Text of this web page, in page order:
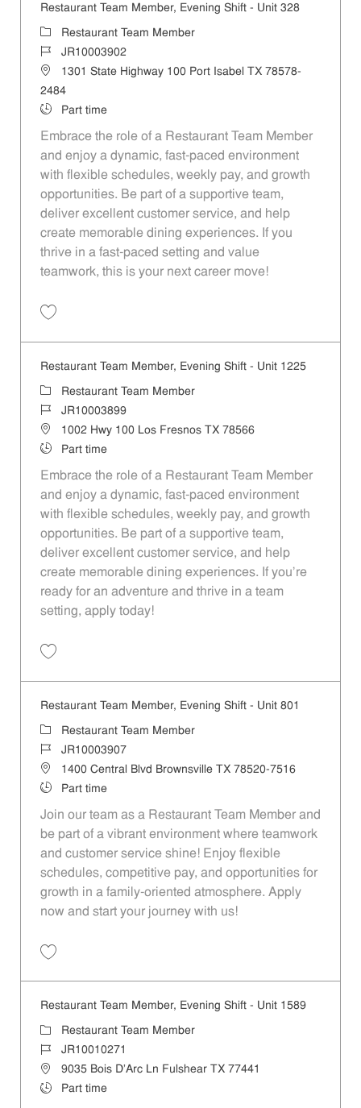
Restaurant Team Member, Evening Shift - Unit 328
Category
Restaurant Team Member
Job IdJR10003902
Location1301 State Highway 100 Port Isabel TX 78578-
2484
Job TypePart time
Embrace the role of a Restaurant Team Member
and enjoy a dynamic, fast-paced environment
with flexible schedules, weekly pay, and growth
opportunities. Be part of a supportive team,
deliver excellent customer service, and help
create memorable dining experiences. If you
thrive in a fast-paced setting and value
teamwork, this is your next career move!
Restaurant Team Member, Evening Shift - Unit 1225
Category
Restaurant Team Member
Job IdJR10003899
Location1002 Hwy 100 Los Fresnos TX 78566
Job TypePart time
Embrace the role of a Restaurant Team Member
and enjoy a dynamic, fast-paced environment
with flexible schedules, weekly pay, and growth
opportunities. Be part of a supportive team,
deliver excellent customer service, and help
create memorable dining experiences. If you’re
ready for an adventure and thrive in a team
setting, apply today!
Restaurant Team Member, Evening Shift - Unit 801
Category
Restaurant Team Member
Job IdJR10003907
Location1400 Central Blvd Brownsville TX 78520-7516
Job TypePart time
Join our team as a Restaurant Team Member and
be part of a vibrant environment where teamwork
and customer service shine! Enjoy flexible
schedules, competitive pay, and opportunities for
growth in a family-oriented atmosphere. Apply
now and start your journey with us!
Restaurant Team Member, Evening Shift - Unit 1589
Category
Restaurant Team Member
Job IdJR10010271
Location9035 Bois D'Arc Ln Fulshear TX 77441
Job TypePart time